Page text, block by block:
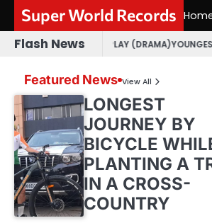
content
Super World Records
Flash News
PLAY (DRAMA) YOUNGEST INDIAN TO
Featured News View All
LONGEST
JOURNEY BY
BICYCLE
PLANTING A
IN A CROSS-
COUNTRY